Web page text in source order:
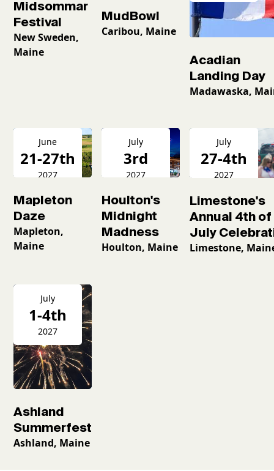
Midsommar
Festival
New Sweden,
Maine
MudBowl
Caribou, Maine
Acadian
Landing Day
Madawaska,
June
21-27th
2027
Mapleton
Daze
Mapleton,
Maine
July
3rd
2027
Houlton's
Midnight
Madness
Houlton, Maine
July
27-4th
2027
Limestone's
Annual 4th of
July
Limestone,
July
1-4th
2027
Ashland
Summerfest
Ashland, Maine